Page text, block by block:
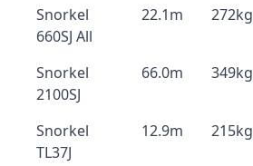
Snorkel
660SJ All
22.1m 272kg
Snorkel
2100SJ
66.0m 349kg
Snorkel
TL37J
12.9m 215kg